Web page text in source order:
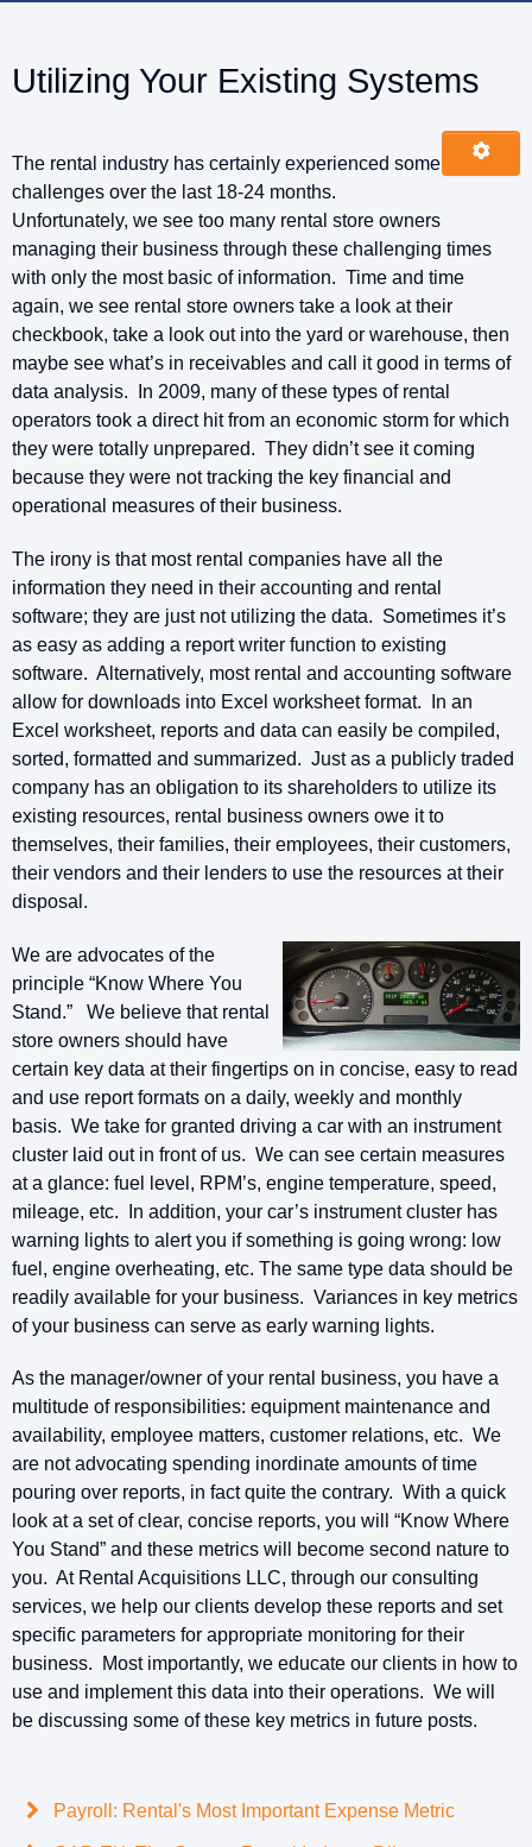
Utilizing Your Existing Systems
The rental industry has certainly experienced some
challenges over the last 18-24 months.
Unfortunately, we see too many rental store owners
managing their business through these challenging times
with only the most basic of information. Time and time
again, we see rental store owners take a look at their
checkbook, take a look out into the yard or warehouse, then
maybe see what’s in receivables and call it good in terms of
data analysis. In 2009, many of these types of rental
operators took a direct hit from an economic storm for which
they were totally unprepared. They didn’t see it coming
because they were not tracking the key financial and
operational measures of their business.
The irony is that most rental companies have all the
information they need in their accounting and rental
software; they are just not utilizing the data. Sometimes it’s
as easy as adding a report writer function to existing
software. Alternatively, most rental and accounting software
allow for downloads into Excel worksheet format. In an
Excel worksheet, reports and data can easily be compiled,
sorted, formatted and summarized. Just as a publicly traded
company has an obligation to its shareholders to utilize its
existing resources, rental business owners owe it to
themselves, their families, their employees, their customers,
their vendors and their lenders to use the resources at their
disposal.
We are advocates of the
principle “Know Where You
Stand.” We believe that rental
store owners should have
certain key data at their fingertips on in concise, easy to read
and use report formats on a daily, weekly and monthly
basis. We take for granted driving a car with an instrument
cluster laid out in front of us. We can see certain measures
at a glance: fuel level, RPM’s, engine temperature, speed,
mileage, etc. In addition, your car’s instrument cluster has
warning lights to alert you if something is going wrong: low
fuel, engine overheating, etc. The same type data should be
readily available for your business. Variances in key metrics
of your business can serve as early warning lights.
As the manager/owner of your rental business, you have a
multitude of responsibilities: equipment maintenance and
availability, employee matters, customer relations, etc. We
are not advocating spending inordinate amounts of time
pouring over reports, in fact quite the contrary. With a quick
look at a set of clear, concise reports, you will “Know Where
You Stand” and these metrics will become second nature to
you. At Rental Acquisitions LLC, through our consulting
services, we help our clients develop these reports and set
specific parameters for appropriate monitoring for their
business. Most importantly, we educate our clients in how to
use and implement this data into their operations. We will
be discussing some of these key metrics in future posts.
Payroll: Rental's Most Important Expense Metric